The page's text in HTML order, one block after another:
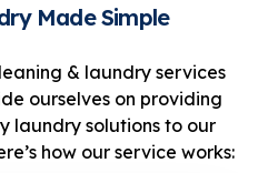
Made Simple
& laundry services
ourselves on providing
laundry solutions to our
how our service works: